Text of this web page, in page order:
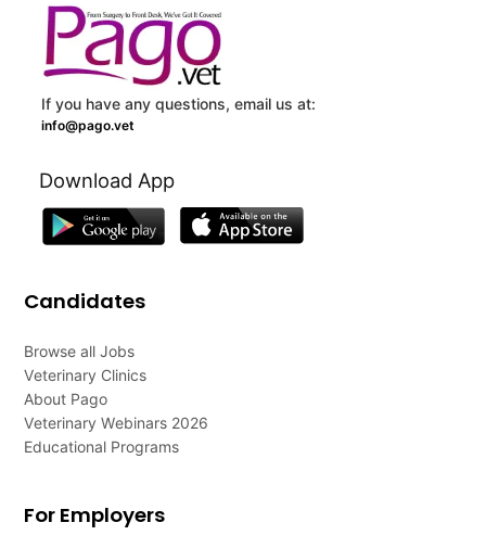
If you have any questions, email us at:
info@pago.vet
Download App
Candidates
Browse all Jobs
Veterinary Clinics
About Pago
Veterinary Webinars 2026
Educational Programs
For Employers